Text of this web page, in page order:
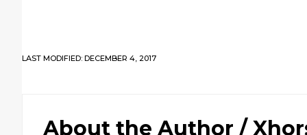
LAST MODIFIED: DECEMBER 4, 2017
About the Author /